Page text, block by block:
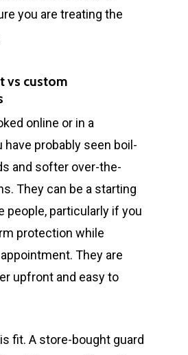
you are treating the
vs custom
online or in a
have probably seen boil-
and softer over-the-
They can be a starting
people, particularly if you
protection while
They are
upfront and easy to
fit. A store-bought guard